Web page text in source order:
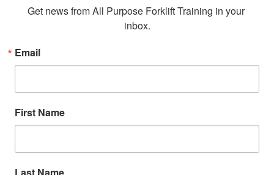
Get news from All Purpose Forklift Training in your
inbox.
Email
First Name